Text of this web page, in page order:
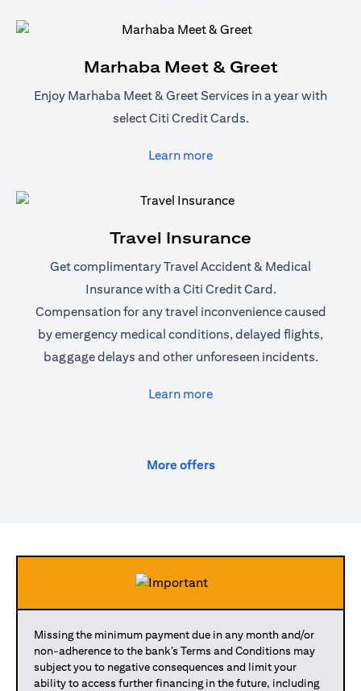
Marhaba Meet & Greet
Enjoy Marhaba Meet & Greet Services in a year with
select Citi Credit Cards.
Learn more(opens in a new tab)
Travel Insurance
Get complimentary Travel Accident & Medical
Insurance with a Citi Credit Card.
Compensation for any travel inconvenience caused
by emergency medical conditions, delayed flights,
baggage delays and other unforeseen incidents.
Learn more(opens in a new tab)
More offers(opens in a new tab)
Missing the minimum payment due in any month and/or
non-adherence to the bank’s Terms and Conditions may
subject you to negative consequences and limit your
ability to access further financing in the future, including